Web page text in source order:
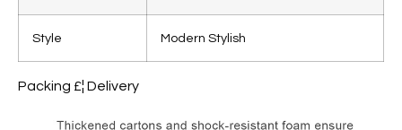
Style Modern Stylish
Packing £¦ Delivery